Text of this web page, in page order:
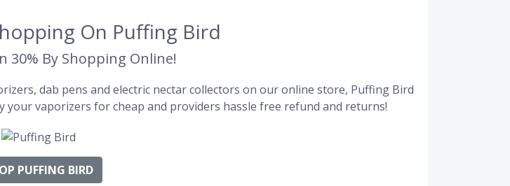
On Puffing Bird
30% By Shopping Online!
dab pens and electric nectar collectors on our online store, Puffing Bird
vaporizers for cheap and providers hassle free refund and returns!
PUFFING BIRD